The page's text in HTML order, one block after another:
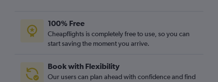
100% Free
Cheapflights is completely free to use, so you can
start saving the moment you arrive.
Book with Flexibility
Our users can plan ahead with confidence and find